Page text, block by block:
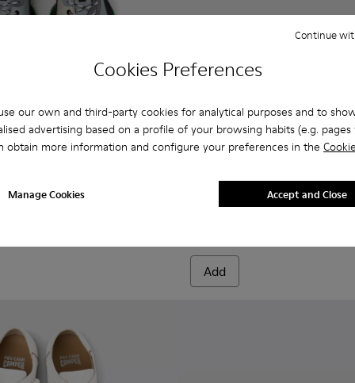
Cookies Preferences
our own and third-party cookies for analytical purposes and to
advertising based on a profile of your browsing habits (e.g. pages
obtain more information and configure your preferences in the
Manage Cookies
Continue
Accept and Close
016 - Multicolor Leather and Nubuck Sneakers for Men.
Twins - K101068-004
Twins - K101068-003
Twins - K101068-002
Twins - K101068-
Drift Walk - K101097-007 -
Drift Walk -Drift Walk -
Drift
Add